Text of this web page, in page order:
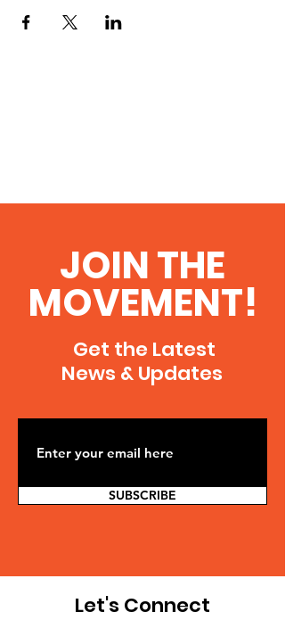
JOIN THE
MOVEMENT!
Get the Latest
News & Updates
SUBSCRIBE
Let's Connect